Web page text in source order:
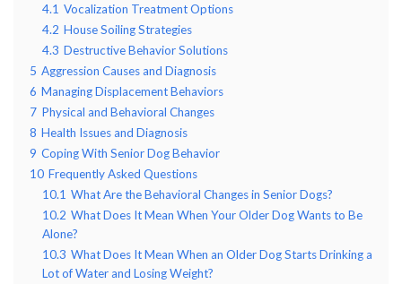
4.1 Vocalization Treatment Options
4.2 House Soiling Strategies
4.3 Destructive Behavior Solutions
5 Aggression Causes and Diagnosis
6 Managing Displacement Behaviors
7 Physical and Behavioral Changes
8 Health Issues and Diagnosis
9 Coping With Senior Dog Behavior
10 Frequently Asked Questions
10.1 What Are the Behavioral Changes in Senior Dogs?
10.2 What Does It Mean When Your Older Dog Wants to Be
Alone?
10.3 What Does It Mean When an Older Dog Starts Drinking a
Lot of Water and Losing Weight?